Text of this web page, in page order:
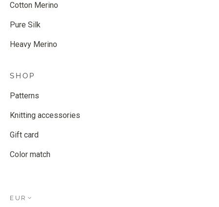
Cotton Merino
Pure Silk
Heavy Merino
SHOP
Patterns
Knitting accessories
Gift card
Color match
EUR